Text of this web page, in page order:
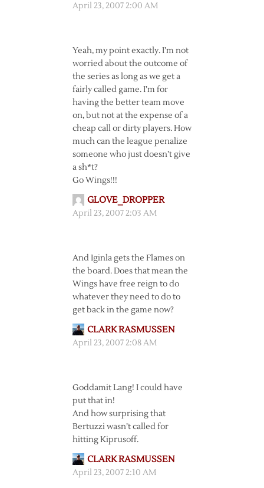
April 23, 2007 2:00 AM
Yeah, my point exactly. I’m not
worried about the outcome of
the series as long as we get a
fairly called game. I’m for
having the better team move
on, but not at the expense of a
cheap call or dirty players. How
much can the league penalize
someone who just doesn’t give
a sh*t?
Go Wings!!!
GLOVE_DROPPER
April 23, 2007 2:03 AM
And Iginla gets the Flames on
the board. Does that mean the
Wings have free reign to do
whatever they need to do to
get back in the game now?
CLARK RASMUSSEN
April 23, 2007 2:08 AM
Goddamit Lang! I could have
put that in!
And how surprising that
Bertuzzi wasn’t called for
hitting Kiprusoff.
CLARK RASMUSSEN
April 23, 2007 2:10 AM